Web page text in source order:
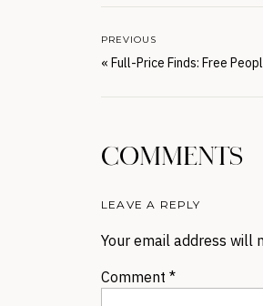
« Full-Price Finds: Free
PREVIOUS
COMMENTS
LEAVE A REPLY
Your email address will
Comment *